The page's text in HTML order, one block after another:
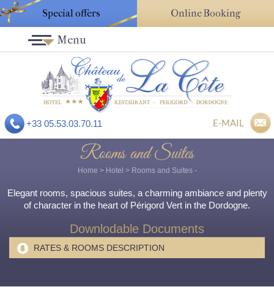
Special offers Online Booking
+33 05.53.03.70.11 E-MAIL
Menu
Rooms and Suites
Home > Hotel > Rooms and Suites-
Elegant rooms, spacious suites, a charming ambiance and plenty
of character in the heart of Périgord Vert in the Dordogne.
Downlodable Documents
RATES & ROOMS DESCRIPTION